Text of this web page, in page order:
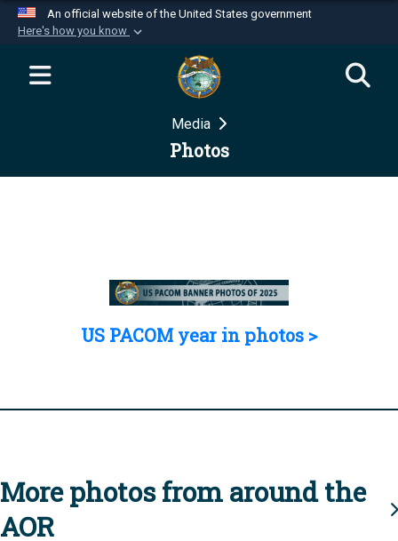
An official website of the United States government
Here's how you know
Official websites use .mil
website belongs to an official U.S.
Department of Defense organization in the United
Secure .mil websites use HTTPS
Media
Photos
US PACOM year in photos >
More photos from around the
AOR